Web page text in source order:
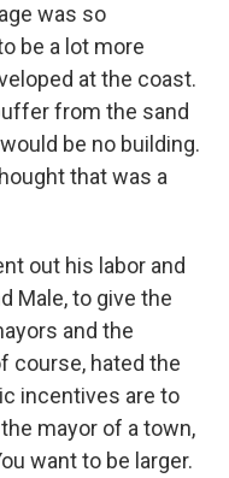
was so
be a lot more
at the coast.
from the sand
be no building.
that was a
out his labor and
Male, to give the
and the
course, hated the
incentives are to
mayor of a town,
want to be larger.